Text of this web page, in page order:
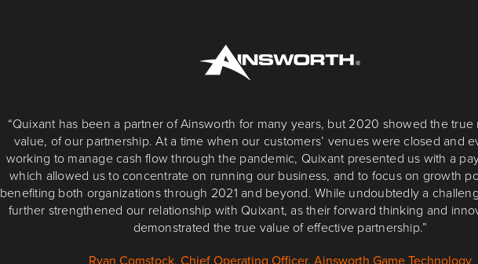
“Quixant has been a partner of Ainsworth for many years, but 2020 showed the true
value, of our partnership. At a time when our customers’ venues were closed and
working to manage cash flow through the pandemic, Quixant presented us with a
which allowed us to concentrate on running our business, and to focus on growth
benefiting both organizations through 2021 and beyond. While undoubtedly a
further strengthened our relationship with Quixant, as their forward thinking and
demonstrated the true value of effective partnership.”
Ryan Comstock, Chief Operating Officer, Ainsworth Game Technology
“The last 12 to 18 months have been a period of perpetual evolution, with a wide
cabinets, targeted to different areas of the UK market, migrating to latest-
technology. We look forward to reaping the rewards of this move, and are confident
Quixant to support us, and listen, at every step of the way.”
Alan Claypole, Director of Product, Blueprint Operations